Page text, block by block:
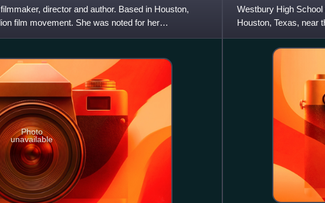
director and author. Based in Houston,
film movement. She was noted for her
Photo
unavailable
Westbury High
Houston, Texas, near
the Houston